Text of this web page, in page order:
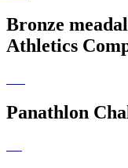
Bronze
Athletics
Panathlon